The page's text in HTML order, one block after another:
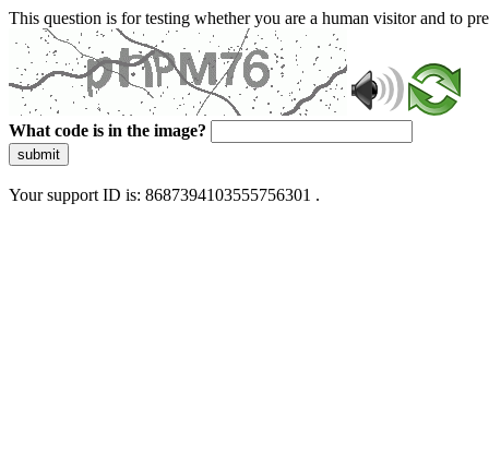
This question is for testing whether you are a human visitor and to
What code is in the image?
submit
Your support ID is: 8687394103555756301 .